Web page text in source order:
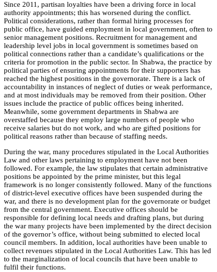
Since 2011, partisan loyalties have been a driving force in local
authority appointments; this has worsened during the conflict.
Political considerations, rather than formal hiring processes for
public office, have guided employment in local government, often to
senior management positions. Recruitment for management and
leadership level jobs in local government is sometimes based on
political connections rather than a candidate’s qualifications or the
criteria for promotion in the public sector. In Shabwa, the practice by
political parties of ensuring appointments for their supporters has
reached the highest positions in the governorate. There is a lack of
accountability in instances of neglect of duties or weak performance,
and at most individuals may be removed from their position. Other
issues include the practice of public offices being inherited.
Meanwhile, some government departments in Shabwa are
overstaffed because they employ large numbers of people who
receive salaries but do not work, and who are gifted positions for
political reasons rather than because of staffing needs.
During the war, many procedures stipulated in the Local Authorities
Law and other laws pertaining to employment have not been
followed. For example, the law stipulates that certain administrative
positions be appointed by the prime minister, but this legal
framework is no longer consistently followed. Many of the functions
of district-level executive offices have been suspended during the
war, and there is no development plan for the governorate or budget
from the central government. Executive offices should be
responsible for defining local needs and drafting plans, but during
the war many projects have been implemented by the direct decision
of the governor’s office, without being submitted to elected local
council members. In addition, local authorities have been unable to
collect revenues stipulated in the Local Authorities Law. This has led
to the marginalization of local councils that have been unable to
fulfil their functions.